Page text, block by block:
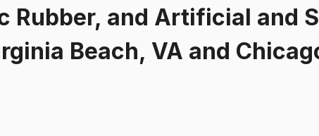
Rubber, and Artificial and
Beach, VA and